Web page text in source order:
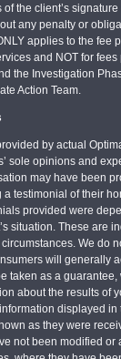
the client’s
any penalty or
applies to the fee
and NOT for fees
the Investigation
Action Team.
by actual
sole opinions and
may have been
testimonial of their
provided were
situation. These are
We do
will generally
taken as a guarantee,
about the results of
displayed in
as they were
not been modified or